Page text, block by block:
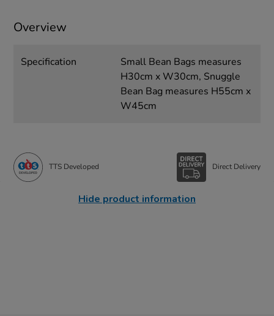
Overview
Specification
Small Bean Bags measures
H30cm x W30cm, Snuggle
Bean Bag measures H55cm x
W45cm
TTS Developed Direct Delivery
Hide product information